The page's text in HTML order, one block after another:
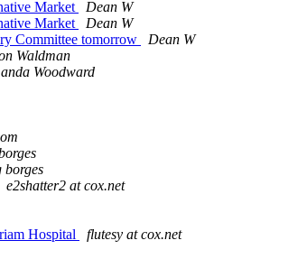
Market
Dean W
Market
Dean W
Committee tomorrow
Dean W
Waldman
Woodward
borges
e2shatter2 at cox.net
Hospital
flutesy at cox.net